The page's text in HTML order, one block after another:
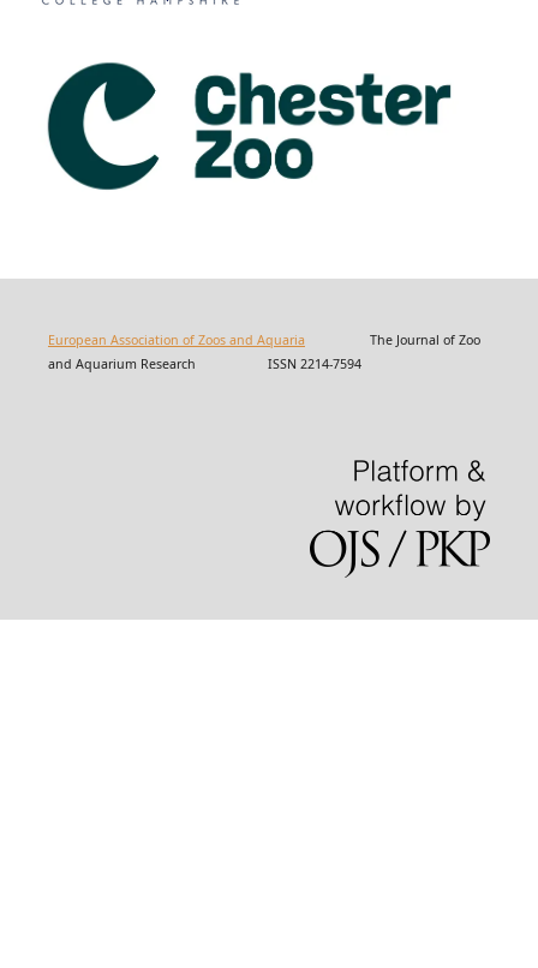
European Association of Zoos and Aquaria The Journal of Zoo
and Aquarium Research ISSN 2214-7594